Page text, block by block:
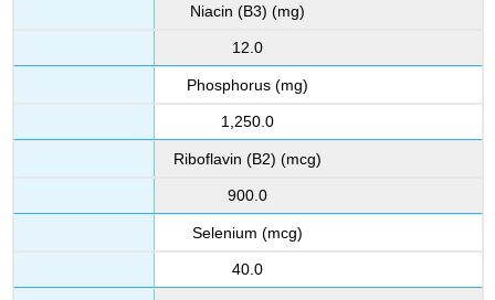
Niacin (B3) (mg)
12.0
Phosphorus (mg)
1,250.0
Riboflavin (B2) (mcg)
900.0
Selenium (mcg)
40.0